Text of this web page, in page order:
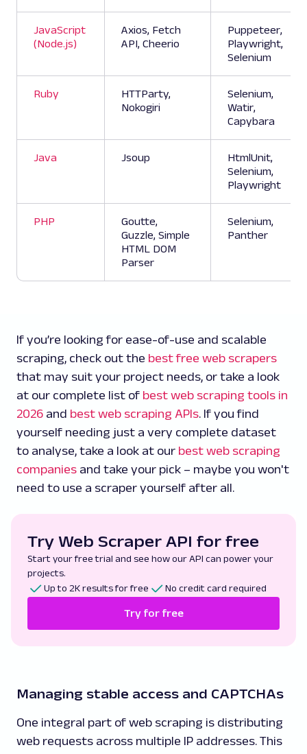
JavaScript
(Node.js)
Axios, Fetch
API, Cheerio
Puppeteer,
Playwright,
Selenium
Ruby
HTTParty,
Nokogiri
Selenium,
Watir,
Capybara
Java Jsoup
HtmlUnit,
Selenium,
Playwright
PHP
Goutte,
Guzzle, Simple
HTML DOM
Parser
Selenium,
Panther
If you’re looking for ease-of-use and scalable
scraping, check out the best free web scrapers
that may suit your project needs, or take a look
at our complete list of best web scraping tools in
2026 and best web scraping APIs. If you find
yourself needing just a very complete dataset
to analyse, take a look at our best web scraping
companies and take your pick – maybe you won't
need to use a scraper yourself after all.
Try Web Scraper API for free
Start your free trial and see how our API can power your
projects.
Up to 2K results for free
No credit card required
Try for free
Managing stable access and CAPTCHAs
One integral part of web scraping is distributing
web requests across multiple IP addresses. This